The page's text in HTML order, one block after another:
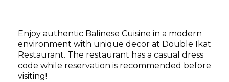
Enjoy authentic Balinese Cuisine in a modern
environment with unique decor at Double Ikat
Restaurant. The restaurant has a casual dress
code while reservation is recommended before
visiting!